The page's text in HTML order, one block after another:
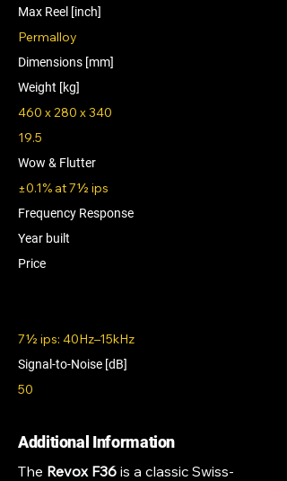
Max Reel [inch]
Permalloy
Dimensions [mm]
Weight [kg]
460 x 280 x 340
19.5
Wow & Flutter
±0.1% at 7½ ips
Frequency Response
Year built
Price
7½ ips: 40Hz–15kHz
Signal-to-Noise [dB]
50
Additional Information
The Revox F36 is a classic Swiss-